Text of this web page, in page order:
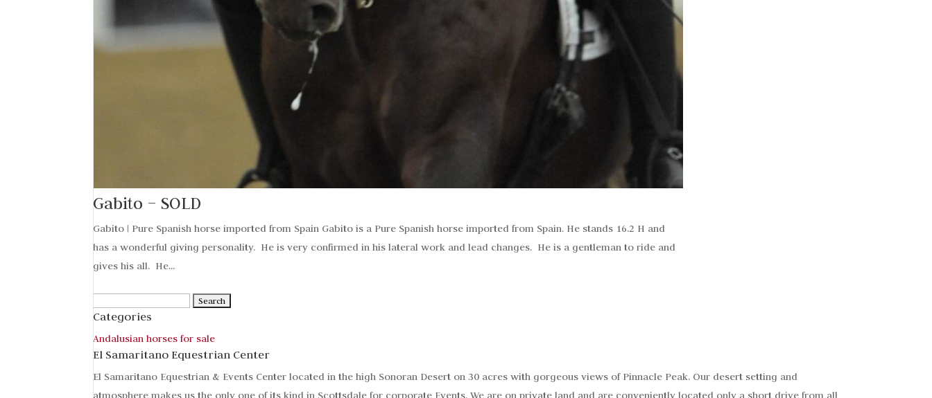
Gabito – SOLD
Gabito | Pure Spanish horse imported from Spain Gabito is a Pure Spanish horse imported from Spain. He stands 16.2 H and
has a wonderful giving personality. He is very confirmed in his lateral work and lead changes. He is a gentleman to ride and
gives his all. He...
for:
Categories
Andalusian horses for sale
El Samaritano Equestrian Center
El Samaritano Equestrian & Events Center located in the high Sonoran Desert on 30 acres with gorgeous views of Pinnacle Peak. Our desert setting and
atmosphere makes us the only one of its kind in Scottsdale for corporate Events. We are on private land and are conveniently located only a short drive from all